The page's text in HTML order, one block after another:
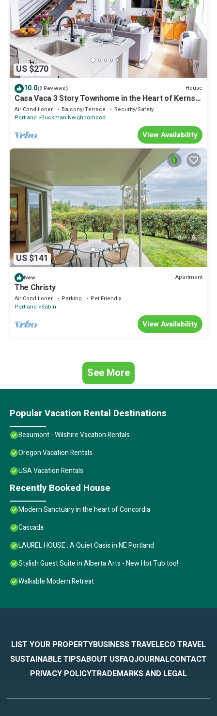
US $270
10.0(2 Reviews) House
Casa Vaca 3 Story Townhome in the Heart of Kerns
East Side Foodie Heaven
Air Conditioner Balcony/Terrace
Security/Safety
Portland
Buckman Neighborhood
View Availability
US $141
New Apartment
The Christy
Air Conditioner Parking
Pet Friendly
Portland
Sabin
View Availability
See More
Popular Vacation Rental Destinations
Beaumont - Wilshire Vacation Rentals
Oregon Vacation Rentals
USA Vacation Rentals
Recently Booked House
Modern Sanctuary in the heart of Concordia
Cascada
LAUREL HOUSE : A Quiet Oasis in NE Portland
Stylish Guest Suite in Alberta Arts - New Hot Tub too!
Walkable Modern Retreat
LIST YOUR PROPERTYBUSINESS TRAVELECO TRAVEL
SUSTAINABLE TIPSABOUT USFAQJOURNALCONTACT
PRIVACY POLICYTRADEMARKS AND LEGAL